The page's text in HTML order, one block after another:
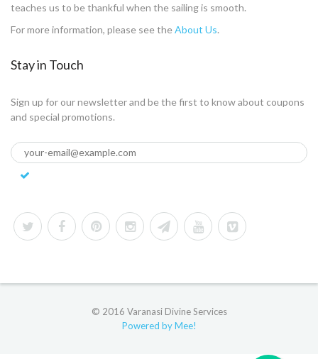
teaches us to be thankful when the sailing is smooth.
For more information, please see theAbout Us.
Stay in Touch
Sign up for our newsletter and be the first to know about coupons
and special promotions.
© 2016 Varanasi Divine Services
Powered by Mee!